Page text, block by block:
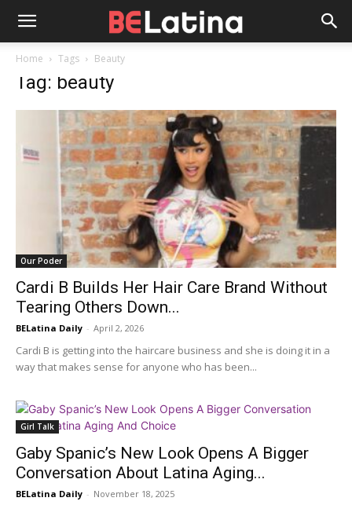
Home Tags Beauty
Tag: beauty
Our Poder
Cardi B Builds Her Hair Care Brand Without
Tearing Others Down...
BELatina Daily - April 2, 2026
Cardi B is getting into the haircare business and she is doing it in a
way that makes sense for anyone who has been...
Girl Talk
Gaby Spanic’s New Look Opens A Bigger
Conversation About Latina Aging...
BELatina Daily - November 18, 2025